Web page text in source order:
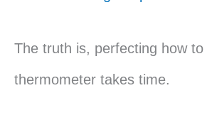
The truth is, perfecting how
thermometer takes time.